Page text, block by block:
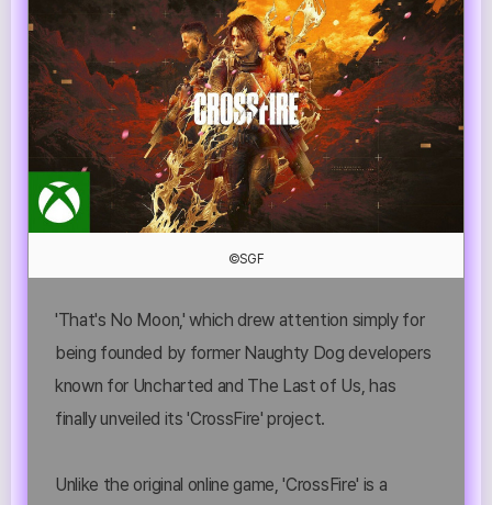
©SGF
'That's No Moon,' which drew attention simply for
being founded by former Naughty Dog developers
known for Uncharted and The Last of Us, has
finally unveiled its 'CrossFire' project.
Unlike the original online game, 'CrossFire' is a